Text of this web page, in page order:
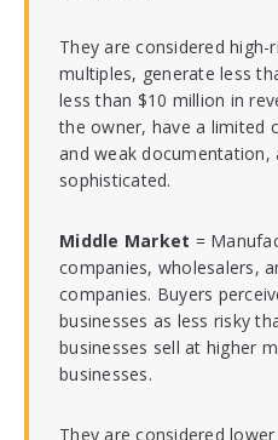
They are considered
multiples, generate less
less than $10 million in
the owner, have a limited
and weak documentation,
sophisticated.
Middle Market =
companies, wholesalers,
companies. Buyers
businesses as less risky
businesses sell at higher
businesses.
They are considered